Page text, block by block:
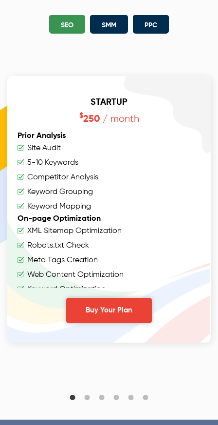
your on-page SEO.
SEO SMM PPC
STARTUP
$250 / month
Prior Analysis
Site Audit
5-10 Keywords
Competitor Analysis
Keyword Grouping
Keyword Mapping
On-page Optimization
XML Sitemap Optimization
Robots.txt Check
Meta Tags Creation
Web Content Optimization
Keyword Optimization
2 On-Page Blogs (500 words)
Buy Your Plan